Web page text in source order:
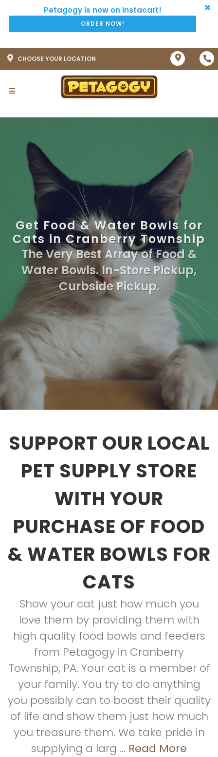
ORDER NOW!
CHOOSE YOUR LOCATION
Get Food & Water Bowls for
Cats in Cranberry Township
The Very Best Array of Food &
Water Bowls. In-Store Pickup,
Curbside Pickup.
SUPPORT OUR LOCAL
PET SUPPLY STORE
WITH YOUR
PURCHASE OF FOOD
& WATER BOWLS FOR
CATS
Show your cat just how much you
love them by providing them with
high quality food bowls and feeders
from Petagogy in Cranberry
Township, PA. Your cat is a member of
your family. You try to do anything
you possibly can to boost their quality
of life and show them just how much
you treasure them. We take pride in
supplying a larg ... Read More